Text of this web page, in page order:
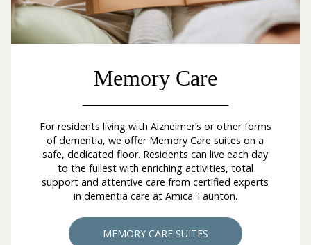
Memory Care
For residents living with Alzheimer’s or other forms
of dementia, we offer Memory Care suites on a
safe, dedicated floor. Residents can live each day
to the fullest with enriching activities, total
support and attentive care from certified experts
in dementia care at Amica Taunton.
MEMORY CARE SUITES